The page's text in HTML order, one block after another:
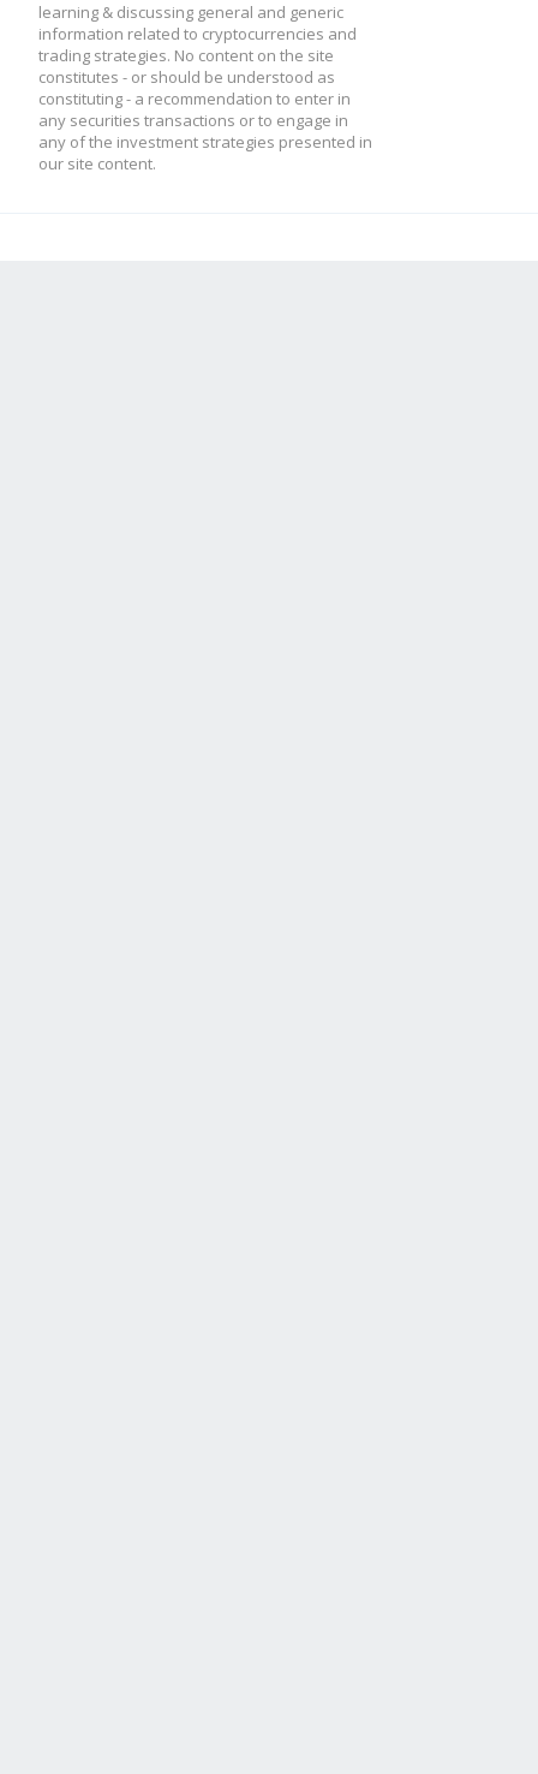
learning & discussing general and generic
information related to cryptocurrencies and
trading strategies. No content on the site
constitutes - or should be understood as
constituting - a recommendation to enter in
any securities transactions or to engage in
any of the investment strategies presented in
our site content.